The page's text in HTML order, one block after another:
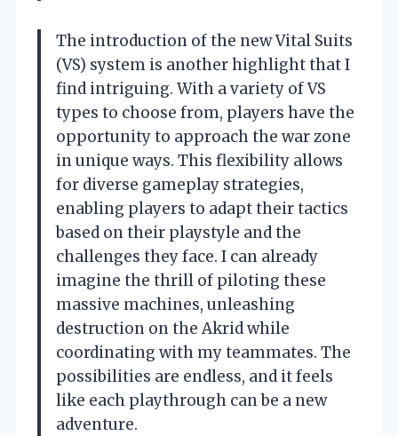
The introduction of the new Vital Suits
(VS) system is another highlight that I
find intriguing. With a variety of VS
types to choose from, players have the
opportunity to approach the war zone
in unique ways. This flexibility allows
for diverse gameplay strategies,
enabling players to adapt their tactics
based on their playstyle and the
challenges they face. I can already
imagine the thrill of piloting these
massive machines, unleashing
destruction on the Akrid while
coordinating with my teammates. The
possibilities are endless, and it feels
like each playthrough can be a new
adventure.